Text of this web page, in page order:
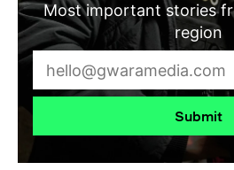
Most important stories
region
Submit